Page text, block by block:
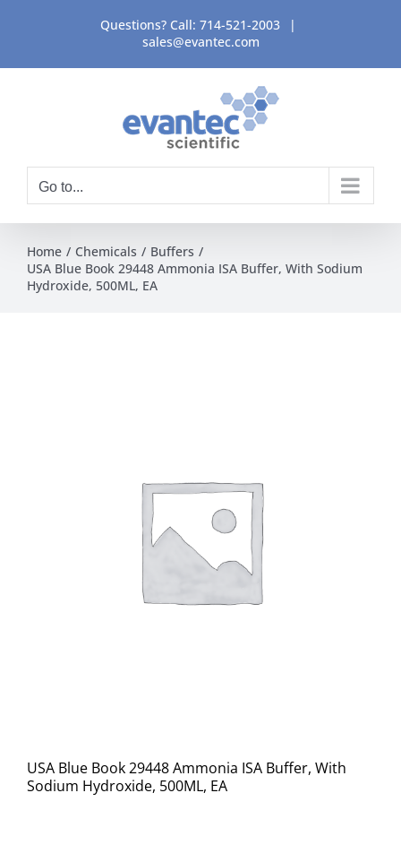
content
Questions? Call: 714-521-2003
|
sales@evantec.com
Go to...
Home Chemicals
Buffers
USA Blue Book 29448 Ammonia ISA Buffer, With Sodium
Hydroxide, 500ML, EA
USA Blue Book 29448 Ammonia ISA Buffer, With
Sodium Hydroxide, 500ML, EA